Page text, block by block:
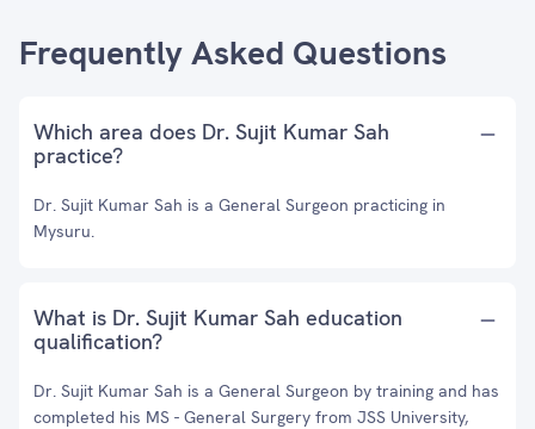
Frequently Asked Questions
Which area does Dr. Sujit Kumar Sah
practice?
Dr. Sujit Kumar Sah is a General Surgeon practicing in
Mysuru.
What is Dr. Sujit Kumar Sah education
qualification?
Dr. Sujit Kumar Sah is a General Surgeon by training and has
completed his MS - General Surgery from JSS University,